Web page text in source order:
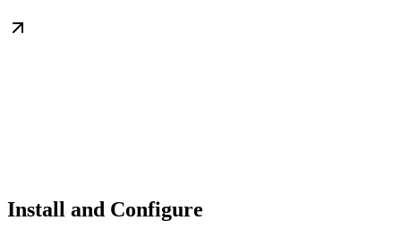
Install and Configure